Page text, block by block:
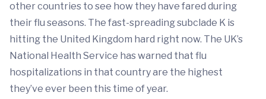
other countries to see how they have fared during
their flu seasons. The fast-spreading subclade K is
hitting the United Kingdom hard right now. The UK’s
National Health Service has warned that flu
hospitalizations in that country are the highest
they’ve ever been this time of year.